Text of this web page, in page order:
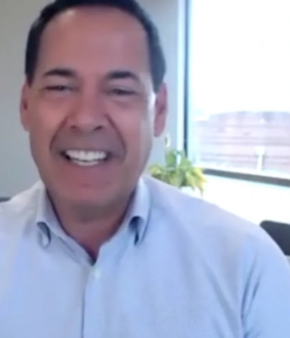
Play Video